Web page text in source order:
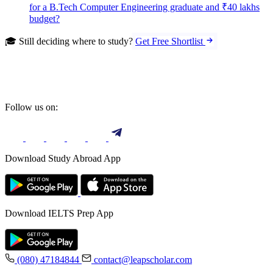
for a B.Tech Computer Engineering graduate and ₹40 lakhs
budget?
🎓 Still deciding where to study? Get Free Shortlist
Follow us on:
Download Study Abroad App
Download IELTS Prep App
(080) 47184844 contact@leapscholar.com